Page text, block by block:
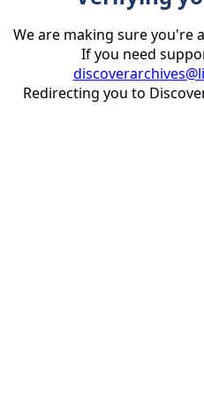
We are making sure you're
If you need
Redirecting you to